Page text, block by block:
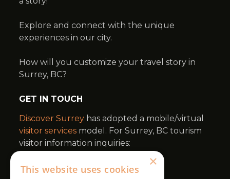
×
This website uses cookies